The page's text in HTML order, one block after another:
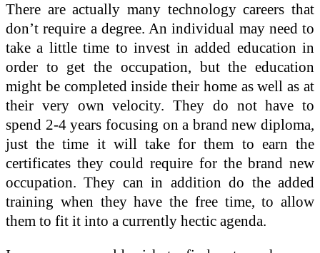
There are actually many technology careers that
don’t require a degree. An individual may need to
take a little time to invest in added education in
order to get the occupation, but the education
might be completed inside their home as well as at
their very own velocity. They do not have to
spend 2-4 years focusing on a brand new diploma,
just the time it will take for them to earn the
certificates they could require for the brand new
occupation. They can in addition do the added
training when they have the free time, to allow
them to fit it into a currently hectic agenda.